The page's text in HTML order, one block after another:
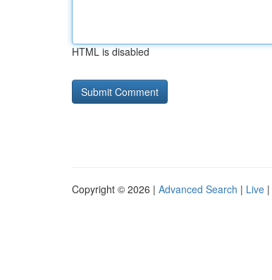
HTML is disabled
Copyright © 2026 | Advanced Search | Live |